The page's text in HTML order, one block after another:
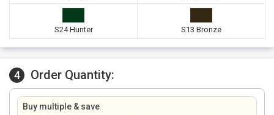
S24 Hunter S13 Bronze
4 Order Quantity:
Buy multiple & save